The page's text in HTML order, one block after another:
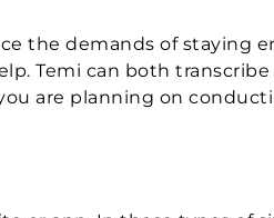
the demands of staying
Temi can both
are planning on